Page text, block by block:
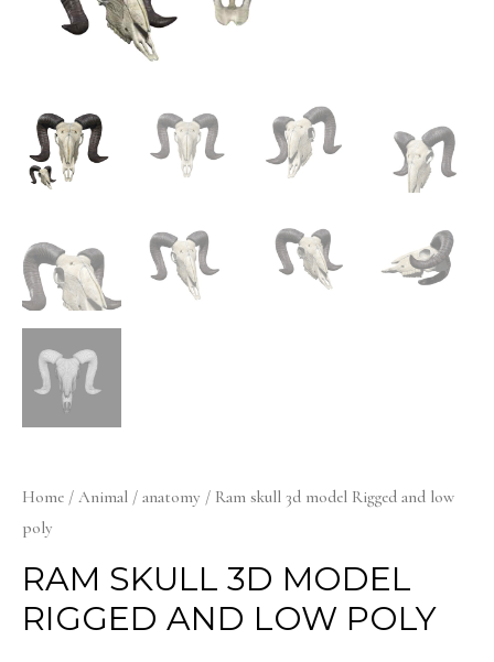
Home / Animal / anatomy / Ram skull 3d model Rigged and low
poly
RAM SKULL 3D MODEL
RIGGED AND LOW POLY